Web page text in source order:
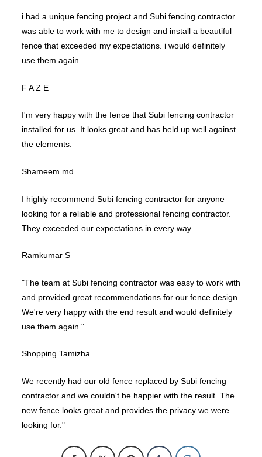
i had a unique fencing project and Subi fencing contractor
was able to work with me to design and install a beautiful
fence that exceeded my expectations. i would definitely
use them again
F A Z E
I'm very happy with the fence that Subi fencing contractor
installed for us. It looks great and has held up well against
the elements.
Shameem md
I highly recommend Subi fencing contractor for anyone
looking for a reliable and professional fencing contractor.
They exceeded our expectations in every way
Ramkumar S
"The team at Subi fencing contractor was easy to work with
and provided great recommendations for our fence design.
We're very happy with the end result and would definitely
use them again."
Shopping Tamizha
We recently had our old fence replaced by Subi fencing
contractor and we couldn't be happier with the result. The
new fence looks great and provides the privacy we were
looking for."